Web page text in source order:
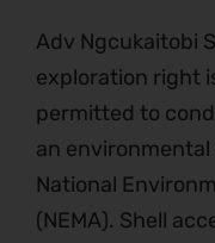
Adv Ngcukaitobi
exploration right
permitted to
an
National
(NEMA). Shell